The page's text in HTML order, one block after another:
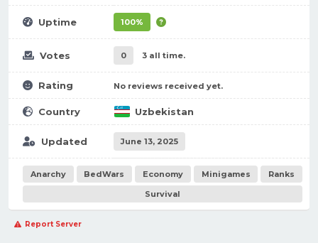
Uptime 100%
Votes 0 3 all time.
Rating No reviews received yet.
Country Uzbekistan
Updated June 13, 2025
Anarchy BedWars Economy Minigames
Ranks
Survival
Report Server